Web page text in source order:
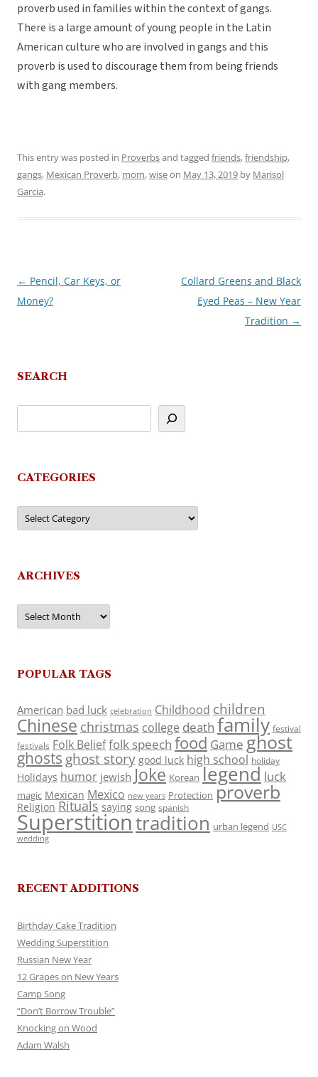
proverb used in families within the context of gangs.
There is a large amount of young people in the Latin
American culture who are involved in gangs and this
proverb is used to discourage them from being friends
with gang members.
This entry was posted in Proverbsand tagged friends,friendship,
gangs, Mexican Proverb, mom,wiseon May 13, 2019 by Marisol
Garcia.
Post
navigation
← Pencil, Car Keys, or
Money?
Collard Greens and Black
Eyed Peas – New Year
Tradition →
SEARCH
CATEGORIES
Categories
ARCHIVES
Archives
POPULAR TAGS
American bad luck celebration Childhood children
Chinese christmas college death family festival
festivals Folk Belieffolk speech food Game ghost
ghosts ghost story good luck high school holiday
Holidays humor jewish Joke Korean legend luck
magic Mexican Mexico new years Protection proverb
Religion Rituals saying song spanish
Superstitiontradition urban legend USC
wedding
RECENT ADDITIONS
Birthday Cake Tradition
Wedding Superstition
Russian New Year
12 Grapes on New Years
Camp Song
“Don’t Borrow Trouble”
Knocking on Wood
Adam Walsh